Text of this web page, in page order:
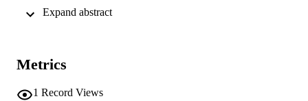
fading of the events imply that the width of the region scanned by
BLR velocity field. An elongated thin substructure in the BLR
single elongated substructure may be a possible explanation of the
Metrics
1 Record Views